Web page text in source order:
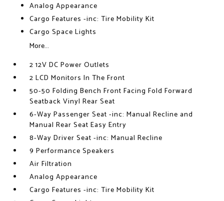
Analog Appearance
Cargo Features -inc: Tire Mobility Kit
Cargo Space Lights
More...
2 12V DC Power Outlets
2 LCD Monitors In The Front
50-50 Folding Bench Front Facing Fold Forward
Seatback Vinyl Rear Seat
6-Way Passenger Seat -inc: Manual Recline and
Manual Rear Seat Easy Entry
8-Way Driver Seat -inc: Manual Recline
9 Performance Speakers
Air Filtration
Analog Appearance
Cargo Features -inc: Tire Mobility Kit